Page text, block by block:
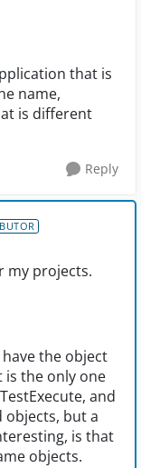
that is
name,
is different
Reply
my projects.
the object
is the only one
and
but a
is that
objects.